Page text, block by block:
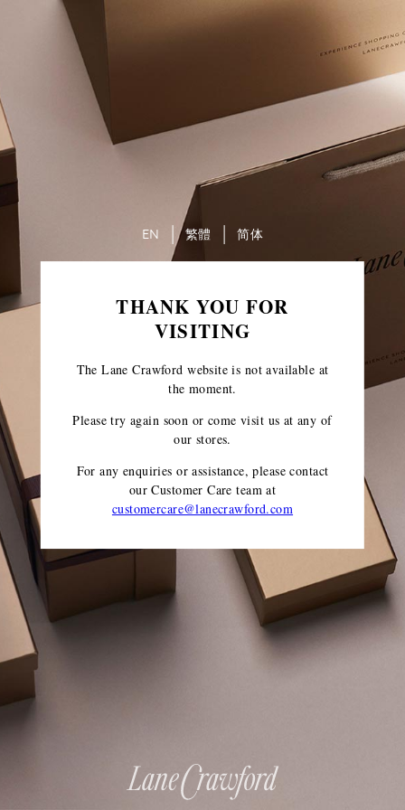
THANK YOU FOR
VISITING
The Lane Crawford website is not available at
the moment.
Please try again soon or come visit us at any of
our stores.
For any enquiries or assistance, please contact
our Customer Care teamat
customercare@lanecrawford.com
EN 繁體 简体